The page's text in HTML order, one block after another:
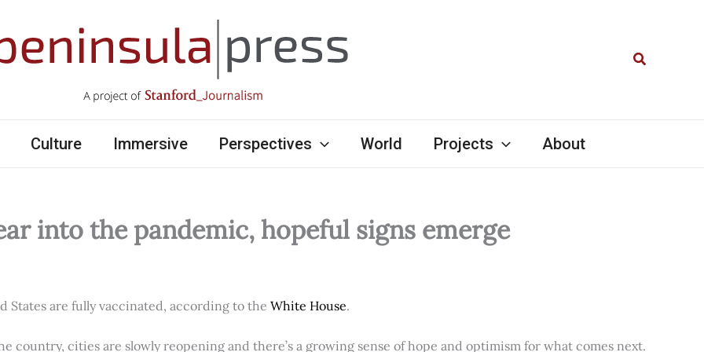
Search
Culture Immersive Perspectives World Projects About
into the pandemic, hopeful signs emerge
States are fully vaccinated, according to the White House.
cities are slowly reopening and there’s a growing sense of hope and optimism for what comes next.